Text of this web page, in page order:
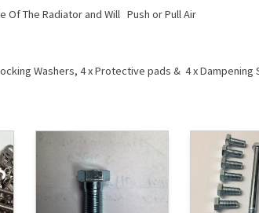
Of The Radiator and Will Push or Pull Air
Washers, 4 x Protective pads & 4 x Dampening